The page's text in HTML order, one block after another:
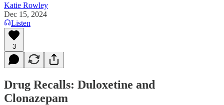
Katie Rowley
Dec 15, 2024
Listen
3
Drug Recalls: Duloxetine and
Clonazepam